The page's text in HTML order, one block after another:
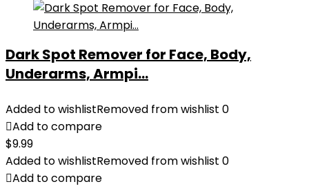
Dark Spot Remover for Face, Body,
Underarms, Armpi...
Added to wishlistRemoved from wishlist 0
Add to compare
$9.99
Added to wishlistRemoved from wishlist 0
Add to compare